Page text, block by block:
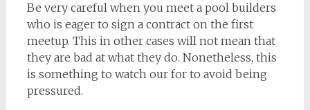
Be very careful when you meet a pool builders
who is eager to sign a contract on the first
meetup. This in other cases will not mean that
they are bad at what they do. Nonetheless, this
is something to watch our for to avoid being
pressured.